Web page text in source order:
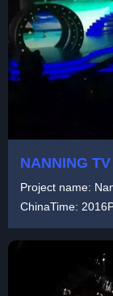
NANNING
Project name:
ChinaTime: